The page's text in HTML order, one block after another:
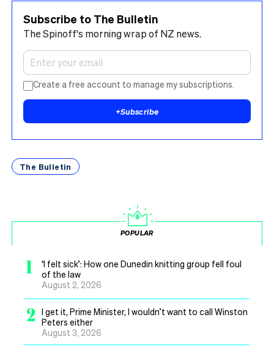
Subscribe to The Bulletin
The Spinoff's morning wrap of NZ news.
Create a free account to manage my subscriptions.
+Subscribe
The Bulletin
POPULAR
1
‘I felt sick’: How one Dunedin knitting group fell foul
of the law
August 2, 2026
2
I get it, Prime Minister, I wouldn’t want to call Winston
Peters either
August 3, 2026